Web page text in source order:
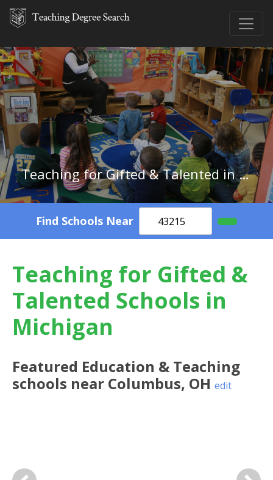
Teaching for Gifted & Talented in Michigan
Find Schools Near
Teaching for Gifted &
Talented Schools in
Michigan
Featured Education & Teaching
schools near Columbus, OH edit